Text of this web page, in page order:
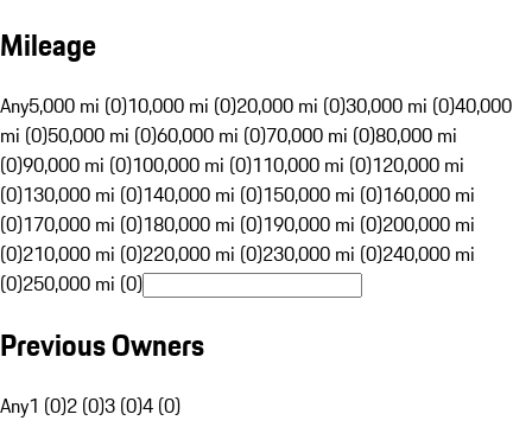
Mileage
Any5,000 mi (0)10,000 mi (0)20,000 mi (0)30,000 mi (0)40,000
mi (0)50,000 mi (0)60,000 mi (0)70,000 mi (0)80,000 mi
(0)90,000 mi (0)100,000 mi (0)110,000 mi (0)120,000 mi
(0)130,000 mi (0)140,000 mi (0)150,000 mi (0)160,000 mi
(0)170,000 mi (0)180,000 mi (0)190,000 mi (0)200,000 mi
(0)210,000 mi (0)220,000 mi (0)230,000 mi (0)240,000 mi
(0)250,000 mi (0)
Previous Owners
Any1 (0)2 (0)3 (0)4 (0)